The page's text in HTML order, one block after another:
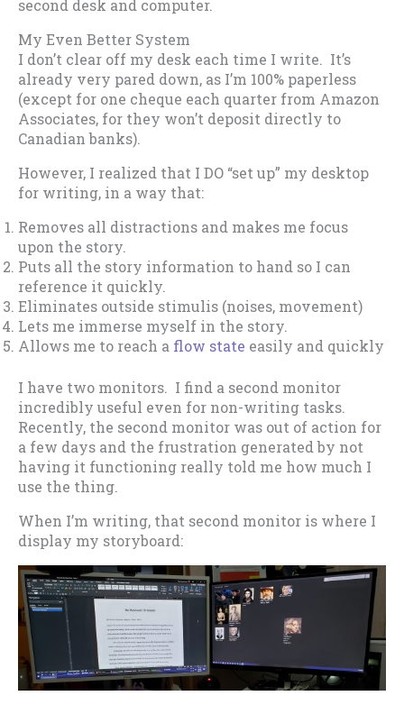
second desk and computer.
My Even Better System
I don’t clear off my desk each time I write. It’s
already very pared down, as I’m 100% paperless
(except for one cheque each quarter from Amazon
Associates, for they won’t deposit directly to
Canadian banks).
However, I realized that I DO “set up” my desktop
for writing, in a way that:
Removes all distractions and makes me focus
upon the story.
Puts all the story information to hand so I can
reference it quickly.
Eliminates outside stimulis (noises, movement)
Lets me immerse myself in the story.
Allows me to reach a flow state easily and quickly
I have two monitors. I find a second monitor
incredibly useful even for non-writing tasks.
Recently, the second monitor was out of action for
a few days and the frustration generated by not
having it functioning really told me how much I
use the thing.
When I’m writing, that second monitor is where I
display my storyboard: